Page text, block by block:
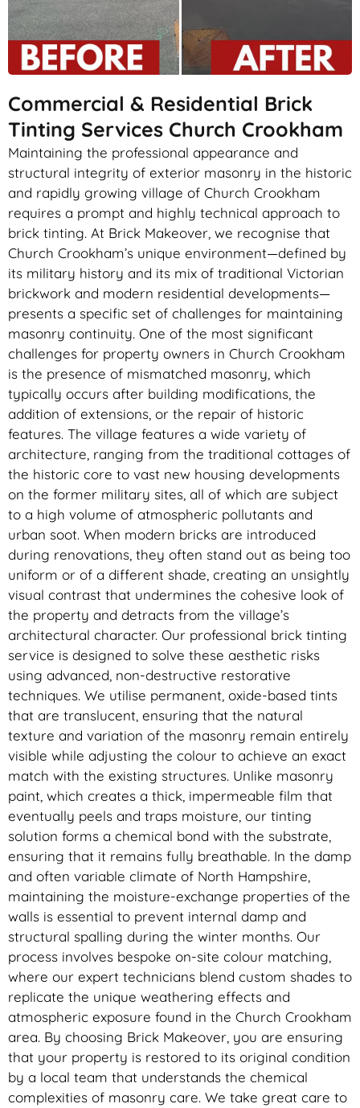
Commercial & Residential Brick
Tinting Services Church Crookham
Maintaining the professional appearance and
structural integrity of exterior masonry in the historic
and rapidly growing village of Church Crookham
requires a prompt and highly technical approach to
brick tinting. At Brick Makeover, we recognise that
Church Crookham’s unique environment—defined by
its military history and its mix of traditional Victorian
brickwork and modern residential developments—
presents a specific set of challenges for maintaining
masonry continuity. One of the most significant
challenges for property owners in Church Crookham
is the presence of mismatched masonry, which
typically occurs after building modifications, the
addition of extensions, or the repair of historic
features. The village features a wide variety of
architecture, ranging from the traditional cottages of
the historic core to vast new housing developments
on the former military sites, all of which are subject
to a high volume of atmospheric pollutants and
urban soot. When modern bricks are introduced
during renovations, they often stand out as being too
uniform or of a different shade, creating an unsightly
visual contrast that undermines the cohesive look of
the property and detracts from the village’s
architectural character. Our professional brick tinting
service is designed to solve these aesthetic risks
using advanced, non-destructive restorative
techniques. We utilise permanent, oxide-based tints
that are translucent, ensuring that the natural
texture and variation of the masonry remain entirely
visible while adjusting the colour to achieve an exact
match with the existing structures. Unlike masonry
paint, which creates a thick, impermeable film that
eventually peels and traps moisture, our tinting
solution forms a chemical bond with the substrate,
ensuring that it remains fully breathable. In the damp
and often variable climate of North Hampshire,
maintaining the moisture-exchange properties of the
walls is essential to prevent internal damp and
structural spalling during the winter months. Our
process involves bespoke on-site colour matching,
where our expert technicians blend custom shades to
replicate the unique weathering effects and
atmospheric exposure found in the Church Crookham
area. By choosing Brick Makeover, you are ensuring
that your property is restored to its original condition
by a local team that understands the chemical
complexities of masonry care. We take great care to